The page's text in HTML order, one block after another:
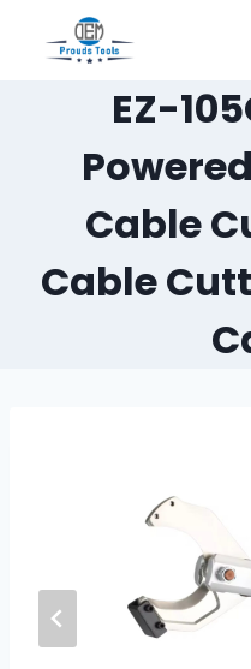
EZ-
Cable
Cable